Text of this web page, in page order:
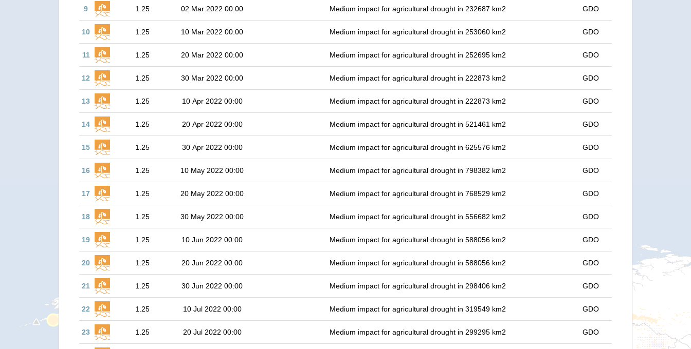
9 1.25 02 Mar 2022 00:00 Medium impact for agricultural drought in 232687 km2 GDO
10 1.25 10 Mar 2022 00:00 Medium impact for agricultural drought in 253060 km2 GDO
11 1.25 20 Mar 2022 00:00 Medium impact for agricultural drought in 252695 km2 GDO
12 1.25 30 Mar 2022 00:00 Medium impact for agricultural drought in 222873 km2 GDO
13 1.25 10 Apr 2022 00:00 Medium impact for agricultural drought in 222873 km2 GDO
14 1.25 20 Apr 2022 00:00 Medium impact for agricultural drought in 521461 km2 GDO
15 1.25 30 Apr 2022 00:00 Medium impact for agricultural drought in 625576 km2 GDO
16 1.25 10 May 2022 00:00 Medium impact for agricultural drought in 798382 km2 GDO
17 1.25 20 May 2022 00:00 Medium impact for agricultural drought in 768529 km2 GDO
18 1.25 30 May 2022 00:00 Medium impact for agricultural drought in 556682 km2 GDO
19 1.25 10 Jun 2022 00:00 Medium impact for agricultural drought in 588056 km2 GDO
20 1.25 20 Jun 2022 00:00 Medium impact for agricultural drought in 588056 km2 GDO
21 1.25 30 Jun 2022 00:00 Medium impact for agricultural drought in 298406 km2 GDO
22 1.25 10 Jul 2022 00:00 Medium impact for agricultural drought in 319549 km2 GDO
23 1.25 20 Jul 2022 00:00 Medium impact for agricultural drought in 299295 km2 GDO